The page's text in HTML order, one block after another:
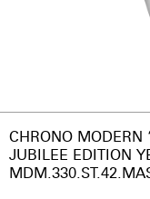
CHRONO MODERN
JUBILEE EDITION